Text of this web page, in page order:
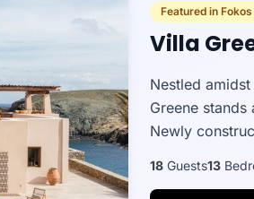
Featured in Fokos
Villa
Nestled
Greene
Newly
18 Guests13